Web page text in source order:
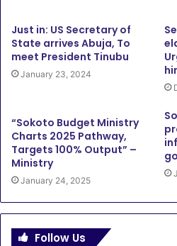
Just in: US Secretary of
State arrives Abuja, To
meet President Tinubu
January 23, 2024
“Sokoto Budget Ministry
Charts 2025 Pathway,
Targets 100% Output” –
Ministry
January 24, 2025
Follow Us